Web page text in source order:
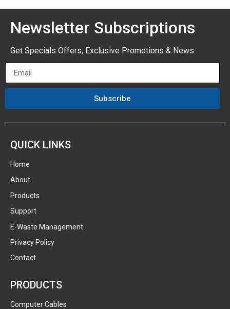
Newsletter Subscriptions
Get Specials Offers, Exclusive Promotions & News
Subscribe
QUICK LINKS
Home
About
Products
Support
E-Waste Management
Privacy Policy
Contact
PRODUCTS
Computer Cables